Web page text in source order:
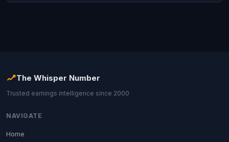
The Whisper Number
Trusted earnings intelligence since 2000
NAVIGATE
Home